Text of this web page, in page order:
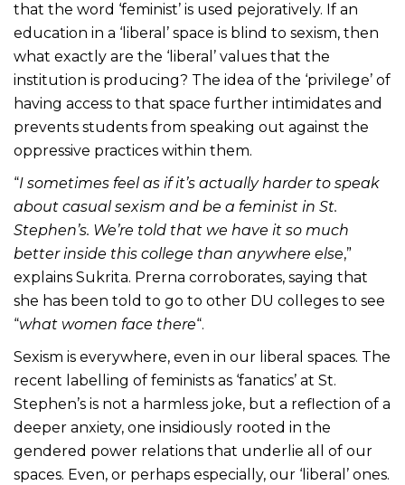
that the word ‘feminist’ is used pejoratively. If an
education in a ‘liberal’ space is blind to sexism, then
what exactly are the ‘liberal’ values that the
institution is producing? The idea of the ‘privilege’ of
having access to that space further intimidates and
prevents students from speaking out against the
oppressive practices within them.
“I sometimes feel as if it’s actually harder to speak
about casual sexism and be a feminist in St.
Stephen’s. We’re told that we have it so much
better inside this college than anywhere else,”
explains Sukrita. Prerna corroborates, saying that
she has been told to go to other DU colleges to see
“what women face there“.
Sexism is everywhere, even in our liberal spaces. The
recent labelling of feminists as ‘fanatics’ at St.
Stephen’s is not a harmless joke, but a reflection of a
deeper anxiety, one insidiously rooted in the
gendered power relations that underlie all of our
spaces. Even, or perhaps especially, our ‘liberal’ ones.